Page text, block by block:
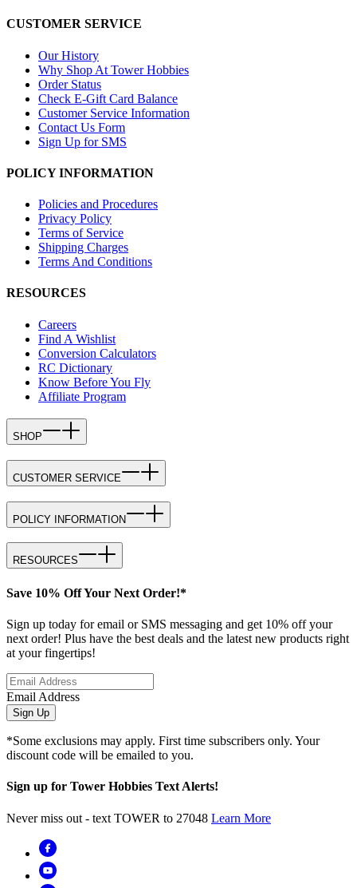
CUSTOMER SERVICE
Our History
Why Shop At Tower Hobbies
Order Status
Check E-Gift Card Balance
Customer Service Information
Contact Us Form
Sign Up for SMS
POLICY INFORMATION
Policies and Procedures
Privacy Policy
Terms of Service
Shipping Charges
Terms And Conditions
RESOURCES
Careers
Find A Wishlist
Conversion Calculators
RC Dictionary
Know Before You Fly
Affiliate Program
SHOP
CUSTOMER SERVICE
POLICY INFORMATION
RESOURCES
Save 10% Off Your Next Order!*
Sign up today for email or SMS messaging and get 10% off your
next order! Plus have the best deals and the latest new products right
at your fingertips!
Email Address
Sign Up
*Some exclusions may apply. First time subscribers only. Your
discount code will be emailed to you.
Sign up for Tower Hobbies Text Alerts!
Never miss out - text TOWER to 27048 Learn More